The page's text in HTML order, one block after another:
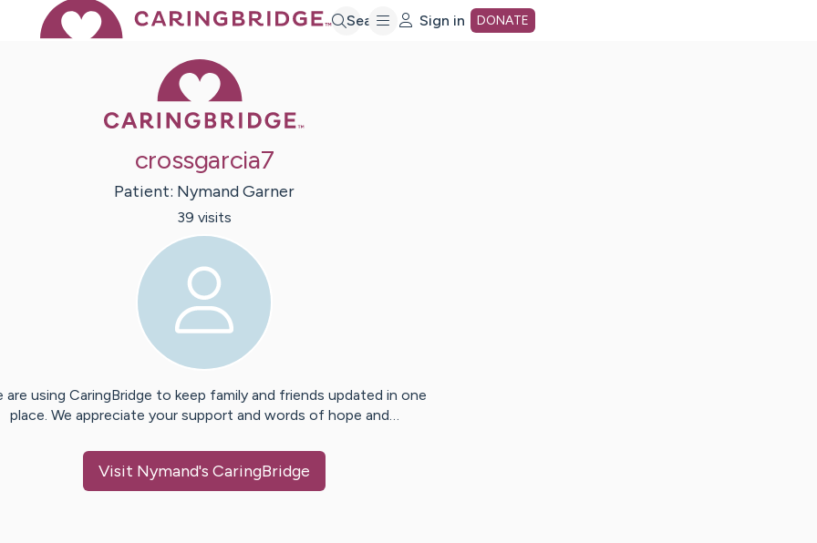
Search Sign in DONATE
crossgarcia7
Patient: NymandGarner
39 visits
are using CaringBridge to keep family and friends updated in one
place. We appreciate your support and words of hope and…
Visit Nymand's CaringBridge